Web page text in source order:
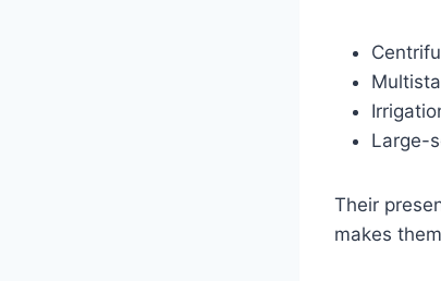
Large-
Their
makes